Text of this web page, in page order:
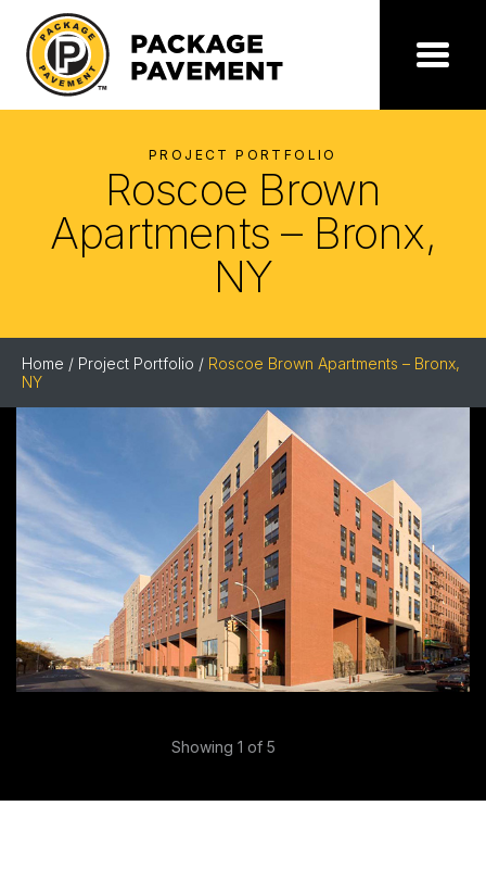
content
Package
Pavement
Menu
PROJECT PORTFOLIO
Roscoe Brown
Apartments – Bronx,
NY
Home / Project Portfolio / Roscoe Brown Apartments – Bronx,
NY
Showing 1 of 5